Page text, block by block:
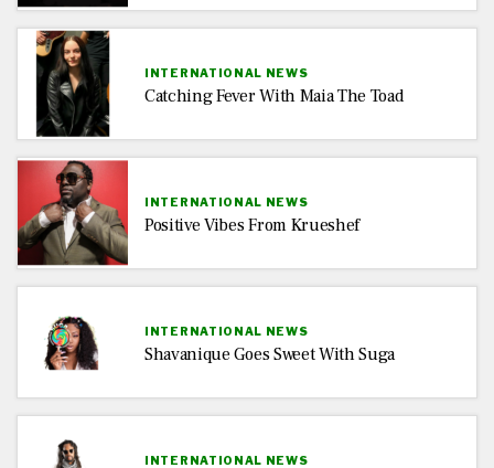
INTERNATIONAL NEWS
Catching Fever With Maia The Toad
INTERNATIONAL NEWS
Positive Vibes From Krueshef
INTERNATIONAL NEWS
Shavanique Goes Sweet With Suga
INTERNATIONAL NEWS